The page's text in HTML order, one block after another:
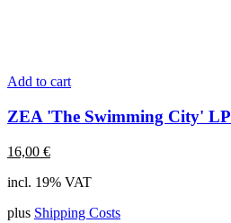
Add to cart
ZEA 'The Swimming City' LP
16,00 €
incl. 19% VAT
plus Shipping Costs